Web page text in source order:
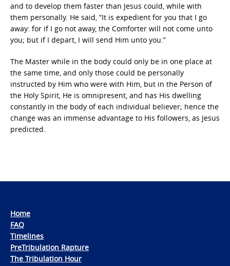
and to develop them faster than Jesus could, while with
them personally. He said, “It is expedient for you that I go
away: for if I go not away, the Comforter will not come unto
you; but if I depart, I will send Him unto you.”
The Master while in the body could only be in one place at
the same time, and only those could be personally
instructed by Him who were with Him, but in the Person of
the Holy Spirit, He is omnipresent, and has His dwelling
constantly in the body of each individual believer; hence the
change was an immense advantage to His followers, as Jesus
predicted.
Home
FAQ
Timelines
PreTribulation Rapture
The Tribulation Hour